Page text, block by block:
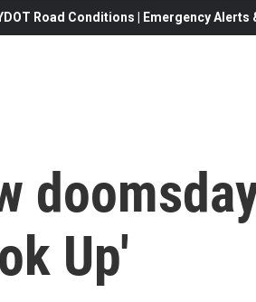
Road Conditions | Emergency
Up'